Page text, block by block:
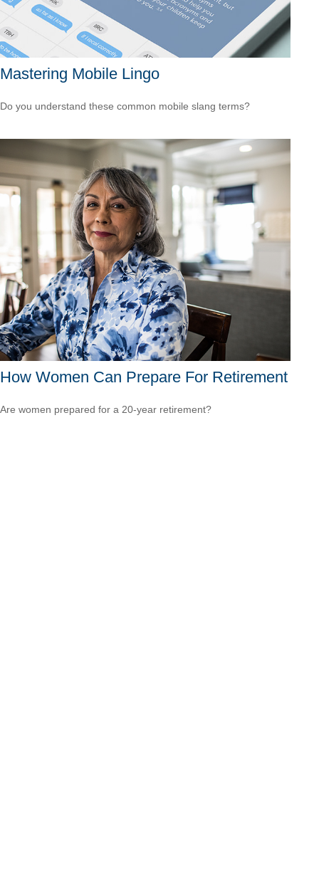
Mastering Mobile Lingo
Do you understand these common mobile slang terms?
How Women Can Prepare For Retirement
Are women prepared for a 20-year retirement?